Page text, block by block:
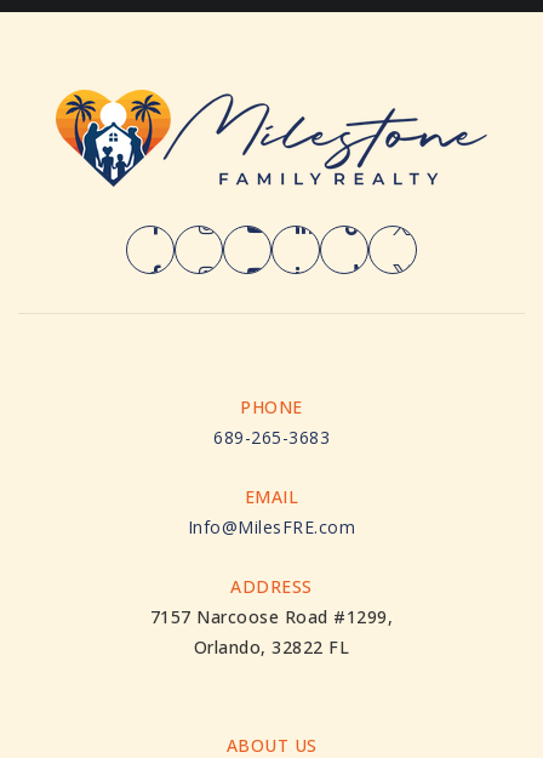
MON
10
TUE
11
PHONE
689-265-3683
EMAIL
Info@MilesFRE.com
ADDRESS
7157 Narcoose Road #1299,
Orlando, 32822 FL
ABOUT US